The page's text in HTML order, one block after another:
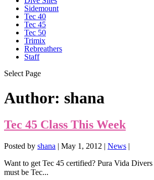
Sidemount
Tec 40
Tec 45
Tec 50
Trimix
Rebreathers
Staff
Select Page
Author: shana
Tec 45 Class This Week
Posted by shana | May 1, 2012 | News |
Want to get Tec 45 certified? Pura Vida
must be Tec...